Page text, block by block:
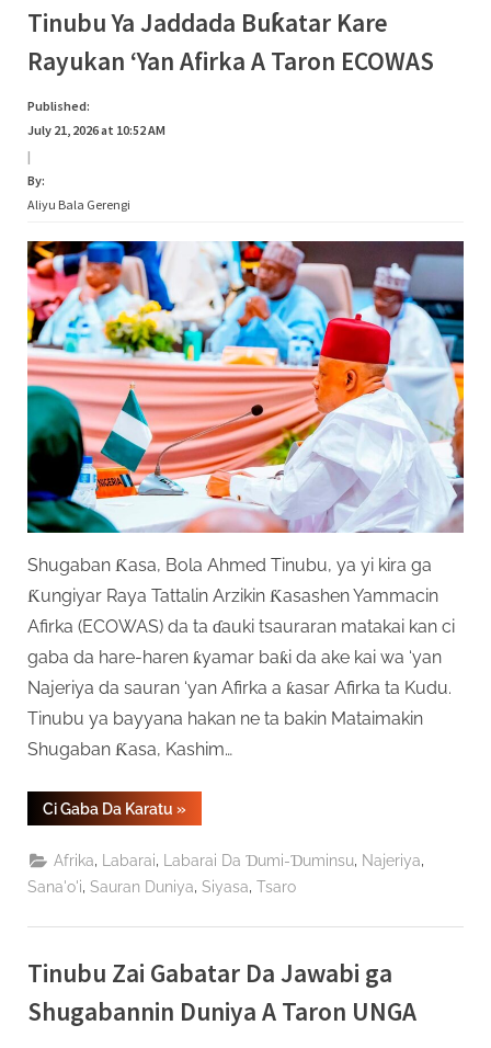
Majalisa”
Tinubu Ya Jaddada Buƙatar Kare
Rayukan ‘Yan Afirka A Taron ECOWAS
Published:
July 21, 2026 at 10:52 AM
|
By:
Aliyu Bala Gerengi
Shugaban Ƙasa, Bola Ahmed Tinubu, ya yi kira ga
Ƙungiyar Raya Tattalin Arzikin Ƙasashen Yammacin
Afirka (ECOWAS) da ta ɗauki tsauraran matakai kan ci
gaba da hare-haren ƙyamar baƙi da ake kai wa ‘yan
Najeriya da sauran ‘yan Afirka a ƙasar Afirka ta Kudu.
Tinubu ya bayyana hakan ne ta bakin Mataimakin
Shugaban Ƙasa, Kashim…
Ci Gaba Da Karatu “Tinubu
Ya
Buƙatar
Kare
Rayukan
‘Yan
A
ECOWAS”
»
Afrika Labarai Labarai Da Ɗumi-Ɗuminsu Najeriya
Sana'o'i Sauran Duniya Siyasa Tsaro
Tinubu Zai Gabatar Da Jawabi ga
Shugabannin Duniya A Taron UNGA